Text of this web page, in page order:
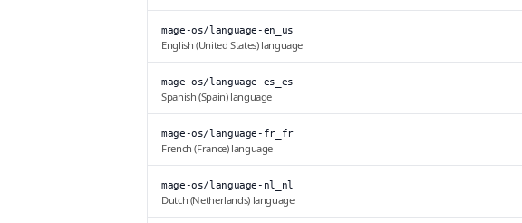
mage-os/language-en_us
English (United States) language
mage-os/language-es_es
Spanish (Spain) language
mage-os/language-fr_fr
French (France) language
mage-os/language-nl_nl
Dutch (Netherlands) language